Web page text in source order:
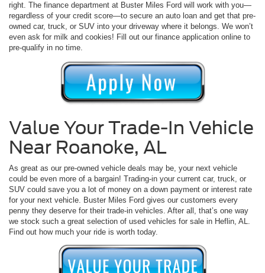
right. The finance department at Buster Miles Ford will work with you—
regardless of your credit score—to secure an auto loan and get that pre-
owned car, truck, or SUV into your driveway where it belongs. We won’t
even ask for milk and cookies! Fill out our finance application online to
pre-qualify in no time.
Value Your Trade-In Vehicle
Near Roanoke, AL
As great as our pre-owned vehicle deals may be, your next vehicle
could be even more of a bargain! Trading-in your current car, truck, or
SUV could save you a lot of money on a down payment or interest rate
for your next vehicle. Buster Miles Ford gives our customers every
penny they deserve for their trade-in vehicles. After all, that’s one way
we stock such a great selection of used vehicles for sale in Heflin, AL.
Find out how much your ride is worth today.